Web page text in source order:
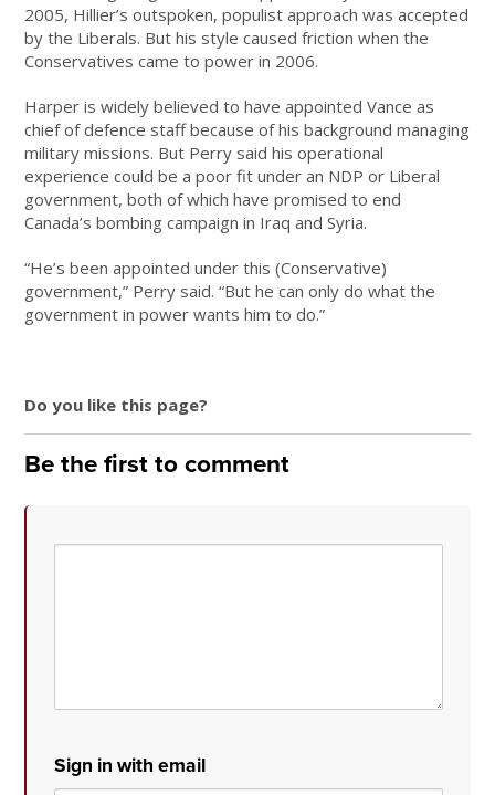
2005, Hillier’s outspoken, populist approach was accepted
by the Liberals. But his style caused friction when the
Conservatives came to power in 2006.
Harper is widely believed to have appointed Vance as
chief of defence staff because of his background managing
military missions. But Perry said his operational
experience could be a poor fit under an NDP or Liberal
government, both of which have promised to end
Canada’s bombing campaign in Iraq and Syria.
“He’s been appointed under this (Conservative)
government,” Perry said. “But he can only do what the
government in power wants him to do.”
Do you like this page?
Be the first to comment
Sign in with email